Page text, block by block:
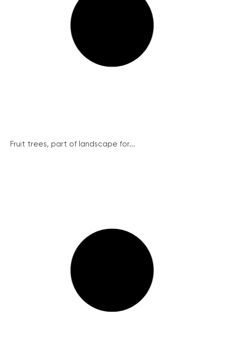
Fruit trees, part of landscape for...